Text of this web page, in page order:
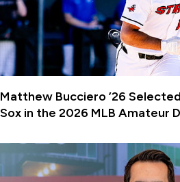
Matthew Bucciero ’26
Sox in the 2026 MLB Amateur